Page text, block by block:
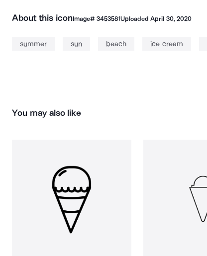
About this iconImage# 3453581UploadedApril 30, 2020
summer sun beach ice cream
You may also like